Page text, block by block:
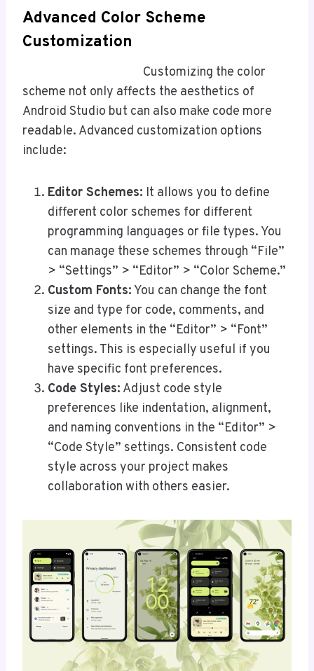
Advanced Color Scheme
Customization
Customizing the color
scheme not only affects the aesthetics of
Android Studio but can also make code more
readable. Advanced customization options
include:
Editor Schemes: It allows you to define
different color schemes for different
programming languages or file types. You
can manage these schemes through “File”
> “Settings” > “Editor” > “Color Scheme.”
Custom Fonts: You can change the font
size and type for code, comments, and
other elements in the “Editor” > “Font”
settings. This is especially useful if you
have specific font preferences.
Code Styles: Adjust code style
preferences like indentation, alignment,
and naming conventions in the “Editor” >
“Code Style” settings. Consistent code
style across your project makes
collaboration with others easier.